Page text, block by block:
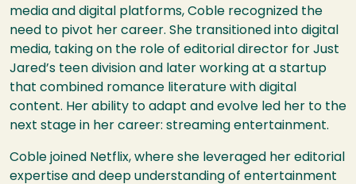
media and digital platforms, Coble recognized the
need to pivot her career. She transitioned into digital
media, taking on the role of editorial director for Just
Jared’s teen division and later working at a startup
that combined romance literature with digital
content. Her ability to adapt and evolve led her to the
next stage in her career: streaming entertainment.
Coble joined Netflix, where she leveraged her editorial
expertise and deep understanding of entertainment